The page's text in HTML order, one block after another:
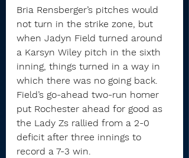
Bria Rensberger’s pitches would
not turn in the strike zone, but
when Jadyn Field turned around
a Karsyn Wiley pitch in the sixth
inning, things turned in a way in
which there was no going back.
Field’s go-ahead two-run homer
put Rochester ahead for good as
the Lady Zs rallied from a 2-0
deficit after three innings to
record a 7-3 win.